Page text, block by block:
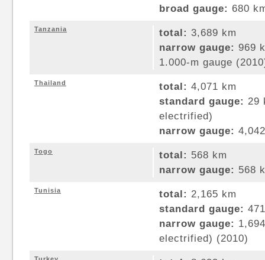
broad gauge: 680
Tanzania total: 3,689 km
narrow gauge: 969
1.000-m gauge
Thailand total: 4,071 km
standard gauge: 29
electrified)
narrow gauge:
Togo total: 568 km
narrow gauge: 568
Tunisia total: 2,165 km
standard gauge:
narrow gauge:
electrified) (2010)